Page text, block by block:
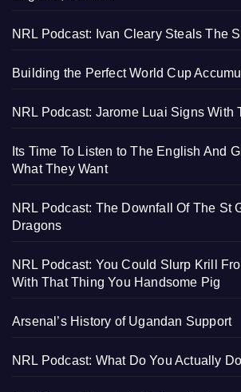
NRL Podcast: Ivan Cleary Steals The
Building the Perfect World Cup
NRL Podcast: Jarome Luai Signs With
Its Time To Listen to The English And
What They Want
NRL Podcast: The Downfall Of The St
Dragons
NRL Podcast: You Could Slurp Krill
With That Thing You Handsome Pig
Arsenal’s History of Ugandan Support
NRL Podcast: What Do You Actually